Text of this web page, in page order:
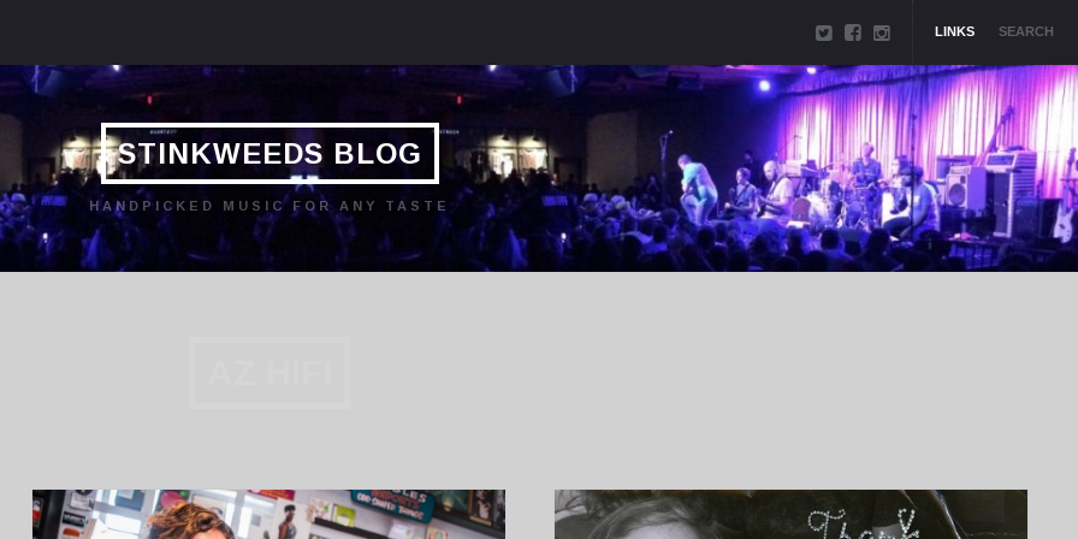
LINKS SEARCH
STINKWEEDS BLOG
HANDPICKED MUSIC FOR ANY TASTE